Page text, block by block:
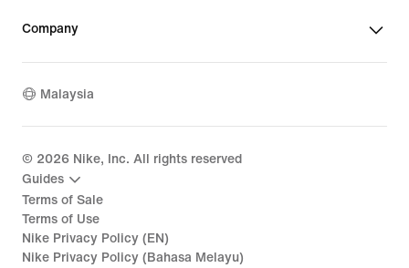
Company
Malaysia
© 2026 Nike, Inc. All rights reserved
Guides
Terms of Sale
Terms of Use
Nike Privacy Policy (EN)
Nike Privacy Policy (Bahasa Melayu)